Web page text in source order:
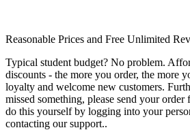
Reasonable Prices and Free Unlimited
Typical student budget? No problem.
discounts - the more you order, the more
loyalty and welcome new customers.
missed something, please send your
do this yourself by logging into your
contacting our support..